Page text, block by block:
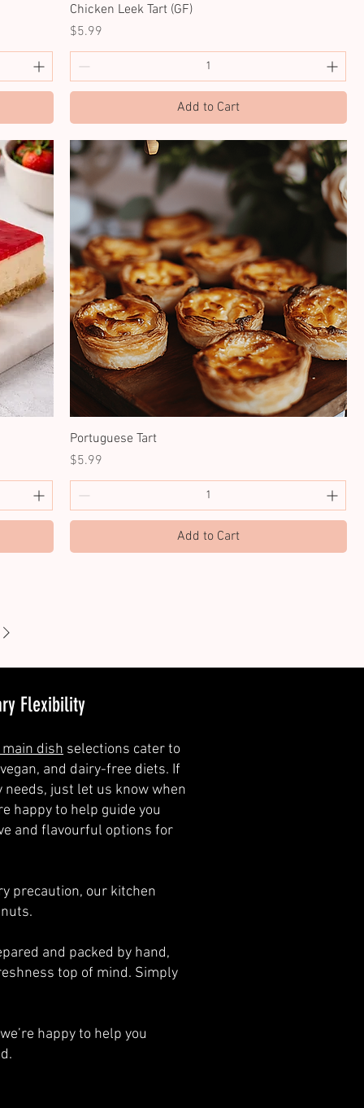
Chicken Leek Tart (GF)
Price
$5.99
Add to Cart
Portuguese Tart
Price
$5.99
Add to Cart
Flexibility
dish selections cater to
and dairy-free diets. If
needs, just let us know when
happy to help guide you
and flavourful options for
precaution, our kitchen
and packed by hand,
top of mind. Simply
happy to help you